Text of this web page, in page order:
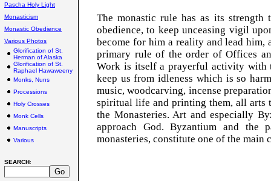
Pascha Holy Light
Monasticism
Monastic Obedience
Various Photos
Glorification of St.
Herman of Alaska
Glorification of St.
Raphael Hawaweeny
Monks, Nuns
Processions
Holy Crosses
Monk Cells
Manuscripts
Various
SEARCH:
The monastic rule has as its
obedience, to keep unceasing vigil
become for him a reality and lead
primary rule of the order of Offices
Work is itself a prayerful activity with
keep us from idleness which is so
music, woodcarving, incense
spiritual life and printing them, all arts
the Monasteries. Art and especially
approach God. Byzantium and
monasteries, constitute one of the